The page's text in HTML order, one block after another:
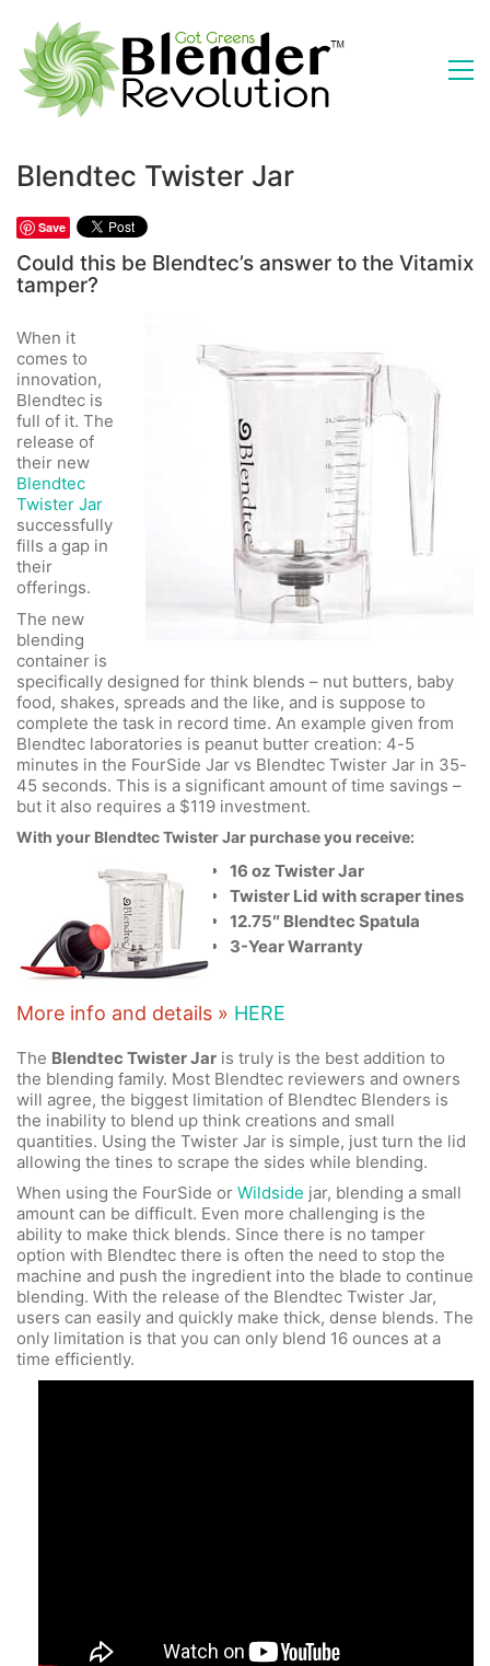
Blendtec Twister Jar
Save
Could this be Blendtec’s answer to the Vitamix
tamper?
When it
comes to
innovation,
Blendtec is
full of it. The
release of
their new
Blendtec
Twister Jar
successfully
fills a gap in
their
offerings.
The new
blending
container is
specifically designed for think blends – nut butters, baby
food, shakes, spreads and the like, and is suppose to
complete the task in record time. An example given from
Blendtec laboratories is peanut butter creation: 4-5
minutes in the FourSide Jar vs Blendtec Twister Jar in 35-
45 seconds. This is a significant amount of time savings –
but it also requires a $119 investment.
With your Blendtec Twister Jar purchase you receive:
16 oz Twister Jar
Twister Lid with scraper tines
12.75″ Blendtec Spatula
3-Year Warranty
More info and details » HERE
The Blendtec Twister Jar is truly is the best addition to
the blending family. Most Blendtec reviewers and owners
will agree, the biggest limitation of Blendtec Blenders is
the inability to blend up think creations and small
quantities. Using the Twister Jar is simple, just turn the lid
allowing the tines to scrape the sides while blending.
When using the FourSide or Wildside jar, blending a small
amount can be difficult. Even more challenging is the
ability to make thick blends. Since there is no tamper
option with Blendtec there is often the need to stop the
machine and push the ingredient into the blade to continue
blending. With the release of the Blendtec Twister Jar,
users can easily and quickly make thick, dense blends. The
only limitation is that you can only blend 16 ounces at a
time efficiently.